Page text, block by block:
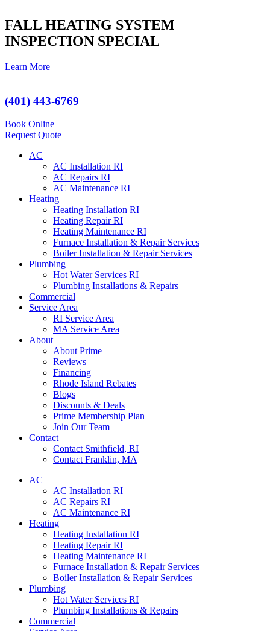
FALL HEATING SYSTEM
INSPECTION SPECIAL
Learn More
(401) 443-6769
Book Online
Request Quote
AC
AC Installation RI
AC Repairs RI
AC Maintenance RI
Heating
Heating Installation RI
Heating Repair RI
Heating Maintenance RI
Furnace Installation & Repair Services
Boiler Installation & Repair Services
Plumbing
Hot Water Services RI
Plumbing Installations & Repairs
Commercial
Service Area
RI Service Area
MA Service Area
About
About Prime
Reviews
Financing
Rhode Island Rebates
Blogs
Discounts & Deals
Prime Membership Plan
Join Our Team
Contact
Contact Smithfield, RI
Contact Franklin, MA
AC
AC Installation RI
AC Repairs RI
AC Maintenance RI
Heating
Heating Installation RI
Heating Repair RI
Heating Maintenance RI
Furnace Installation & Repair Services
Boiler Installation & Repair Services
Plumbing
Hot Water Services RI
Plumbing Installations & Repairs
Commercial